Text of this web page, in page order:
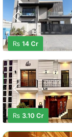
Rs 14 Cr
Rs 3.10 Cr